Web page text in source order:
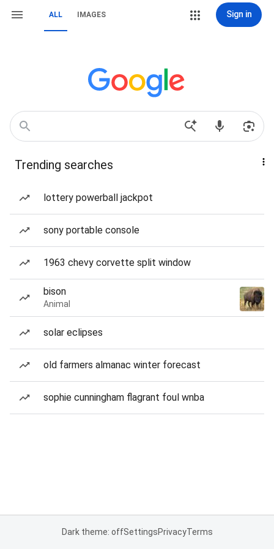
ALL IMAGES Sign in
Trending searches
lottery powerball jackpot
sony portable console
1963 chevy corvette split window
bison
Animal
solar eclipses
old farmers almanac winter forecast
sophie cunningham flagrant foul wnba
Dark theme: offSettingsPrivacyTerms